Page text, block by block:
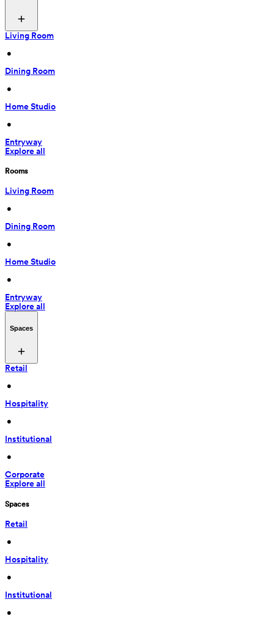
Living Room
•
Dining Room
•
Home Studio
•
Entryway
Explore all
Rooms
Living Room
•
Dining Room
•
Home Studio
•
Entryway
Explore all
Spaces
Retail
•
Hospitality
•
Institutional
•
Corporate
Explore all
Spaces
Retail
•
Hospitality
•
Institutional
•